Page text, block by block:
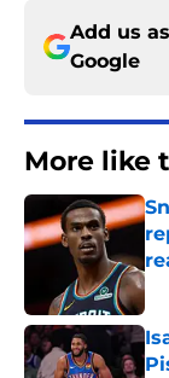
Add us
Google
More like